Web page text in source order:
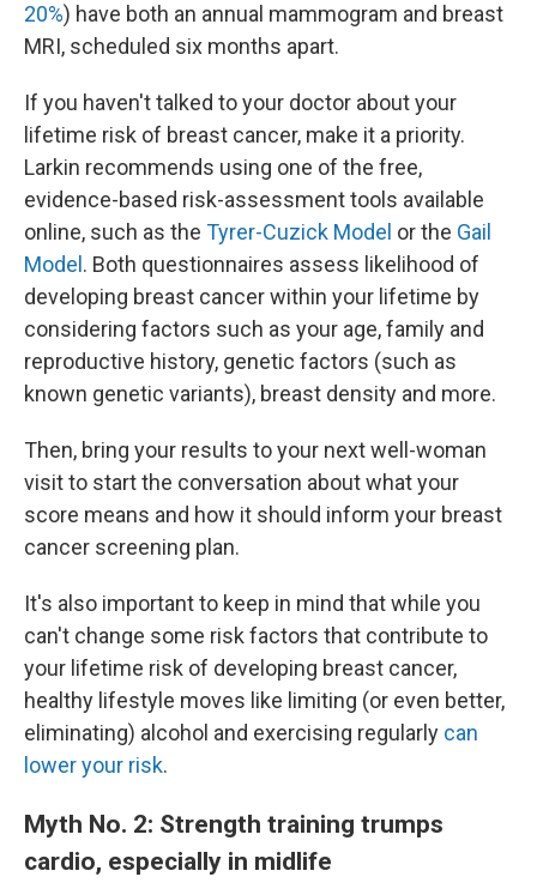
20%) have both an annual mammogram and breast
MRI, scheduled six months apart.
If you haven't talked to your doctor about your
lifetime risk of breast cancer, make it a priority.
Larkin recommends using one of the free,
evidence-based risk-assessment tools available
online, such as the Tyrer-Cuzick Model or the Gail
Model . Both questionnaires assess likelihood of
developing breast cancer within your lifetime by
considering factors such as your age, family and
reproductive history, genetic factors (such as
known genetic variants), breast density and more.
Then, bring your results to your next well-woman
visit to start the conversation about what your
score means and how it should inform your breast
cancer screening plan.
It's also important to keep in mind that while you
can't change some risk factors that contribute to
your lifetime risk of developing breast cancer,
healthy lifestyle moves like limiting (or even better,
eliminating) alcohol and exercising regularly can
lower your risk.
Myth No. 2: Strength training trumps
cardio, especially in midlife